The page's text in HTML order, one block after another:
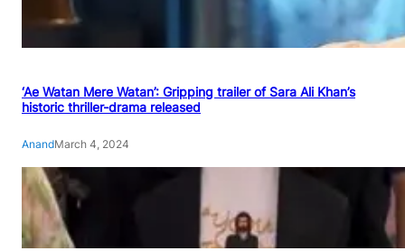
‘Ae Watan Mere Watan’: Gripping trailer of Sara Ali Khan’s
historic thriller-drama released
AnandMarch 4, 2024